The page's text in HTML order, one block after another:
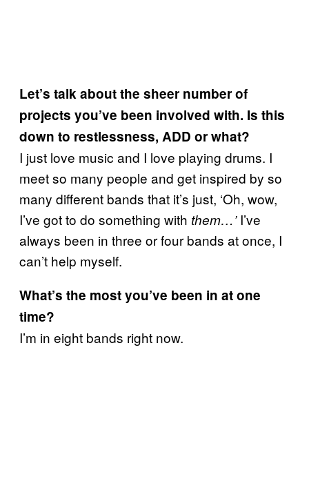
Let’s talk about the sheer number of
projects you’ve been involved with. Is this
down to restlessness, ADD or what?
I just love music and I love playing drums. I
meet so many people and get inspired by so
many different bands that it’s just, ‘Oh, wow,
I’ve got to do something with them…’I’ve
always been in three or four bands at once, I
can’t help myself.
What’s the most you’ve been in at one
time?
I’m in eight bands right now.